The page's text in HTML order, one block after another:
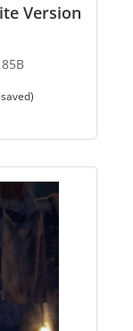
Version